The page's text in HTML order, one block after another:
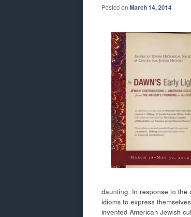
Posted on March 14, 2014
daunting. In response to the
idioms to express
invented American Jewish